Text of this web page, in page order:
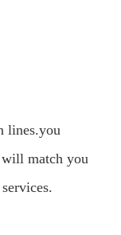
lines.you
match you